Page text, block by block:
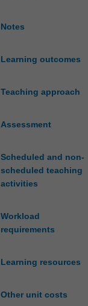
Notes
Learning outcomes
Teaching approach
Assessment
Scheduled and non-
scheduled teaching
activities
Workload
requirements
Learning resources
Other unit costs